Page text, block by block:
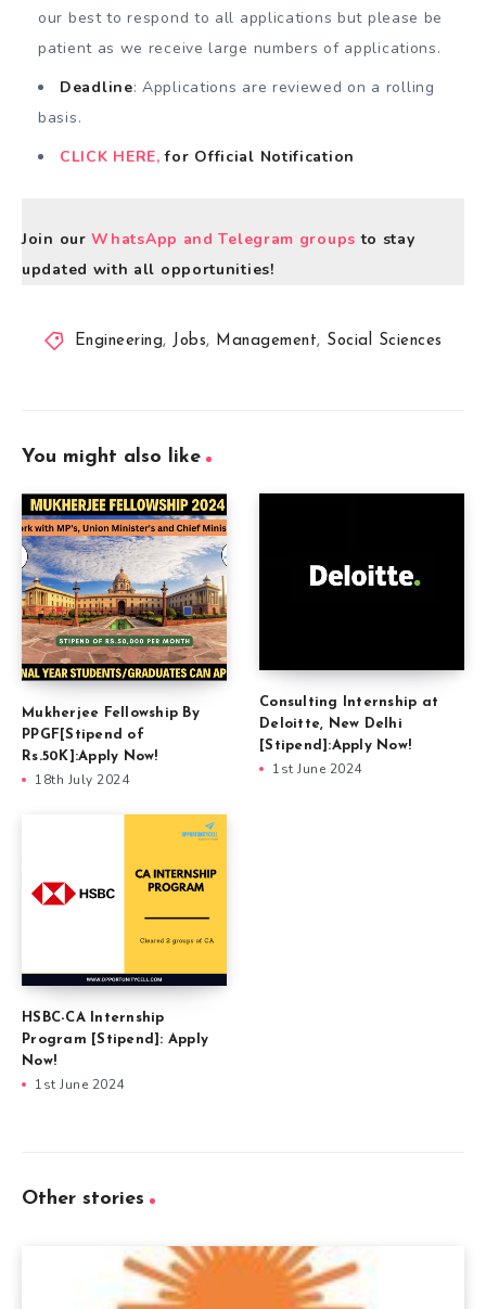
our best to respond to all applications but please be
patient as we receive large numbers of applications.
Deadline: Applications are reviewed on a rolling
basis.
CLICK HERE, for Official Notification
Join ourWhatsApp and Telegram groups to stay
updated with all opportunities!
Engineering, Jobs, Management, Social Sciences
You might also like
Mukherjee Fellowship By
PPGF[Stipend of
Rs.50K]:Apply Now!
18th July 2024
Consulting Internship at
Deloitte, New Delhi
[Stipend]:Apply Now!
1st June 2024
HSBC-CA Internship
Program [Stipend]: Apply
Now!
1st June 2024
Other stories